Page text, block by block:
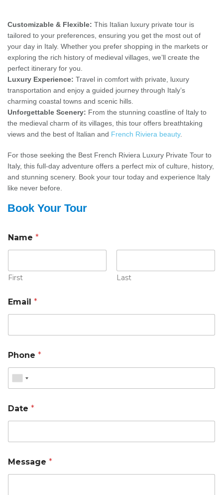
Customizable & Flexible: This Italian luxury private tour is
tailored to your preferences, ensuring you get the most out of
your day in Italy. Whether you prefer shopping in the markets or
exploring the rich history of medieval villages, we’ll create the
perfect itinerary for you.
Luxury Experience: Travel in comfort with private, luxury
transportation and enjoy a guided journey through Italy’s
charming coastal towns and scenic hills.
Unforgettable Scenery: From the stunning coastline of Italy to
the medieval charm of its villages, this tour offers breathtaking
views and the best of Italian and French Riviera beauty.
For those seeking the Best French Riviera Luxury Private Tour to
Italy, this full-day adventure offers a perfect mix of culture, history,
and stunning scenery. Book your tour today and experience Italy
like never before.
Book Your Tour
Name *
First Last
Email *
Phone *
Date *
Message *